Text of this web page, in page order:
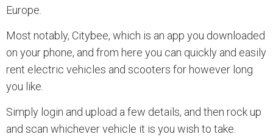
Europe.
Most notably, Citybee, which is an app you downloaded
on your phone, and from here you can quickly and easily
rent electric vehicles and scooters for however long
you like.
Simply login and upload a few details, and then rock up
and scan whichever vehicle it is you wish to take.